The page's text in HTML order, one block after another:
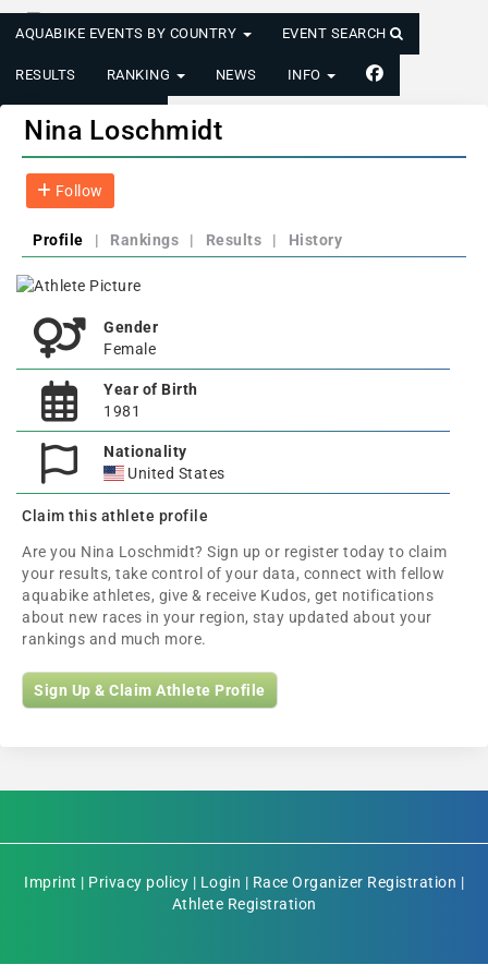
AQUABIKE EVENTS BY COUNTRY EVENT SEARCH
RESULTS RANKING NEWS INFO
LOGIN/REGISTER
Nina Loschmidt
Follow
Profile | Rankings | Results | History
Gender
Female
Year of Birth
1981
Nationality
United States
Claim this athlete profile
Are you Nina Loschmidt? Sign up or register today to claim
your results, take control of your data, connect with fellow
aquabike athletes, give & receive Kudos, get notifications
about new races in your region, stay updated about your
rankings and much more.
Sign Up & Claim Athlete Profile
Imprint | Privacy policy | Login | Race Organizer Registration |
Athlete Registration